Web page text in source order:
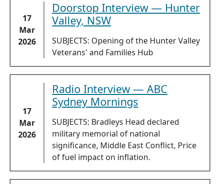
17
Mar
2026
Doorstop Interview — Hunter
Valley, NSW
SUBJECTS: Opening of the Hunter Valley
Veterans' and Families Hub
17
Mar
2026
Radio Interview — ABC
Sydney Mornings
SUBJECTS: Bradleys Head declared
military memorial of national
significance, Middle East Conflict, Price
of fuel impact on inflation.